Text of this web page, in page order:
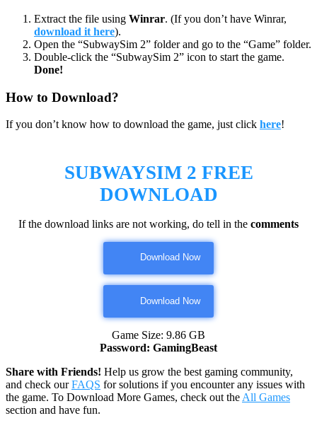
Extract the file using Winrar. (If you don’t have Winrar,
download it here).
Open the “SubwaySim 2” folder and go to the “Game” folder.
Double-click the “SubwaySim 2” icon to start the game.
Done!
How to Download?
If you don’t know how to download the game, just click here!
SUBWAYSIM 2 FREE
DOWNLOAD
If the download links are not working, do tell in the comments
Download Now
Download Now
Game Size: 9.86 GB
Password: GamingBeast
Share with Friends! Help us grow the best gaming community,
and check ourFAQS for solutions if you encounter any issues with
the game. To Download More Games, check out the All Games
section and have fun.